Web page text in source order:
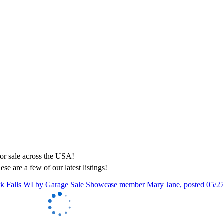
are a few of our latest listings!